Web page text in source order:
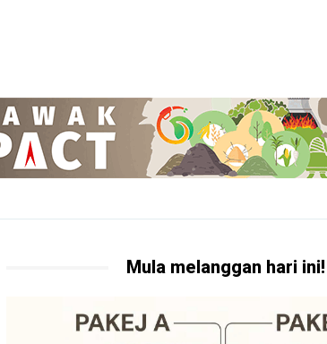
Mula melanggan hari ini!